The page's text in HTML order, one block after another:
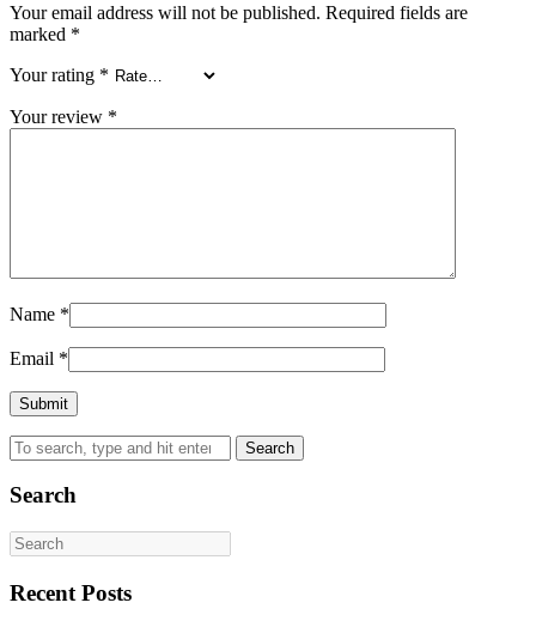
Your email address will not be published. Required fields are
marked *
Your rating *
Your review *
Name *
Email *
Search
Search
Recent Posts